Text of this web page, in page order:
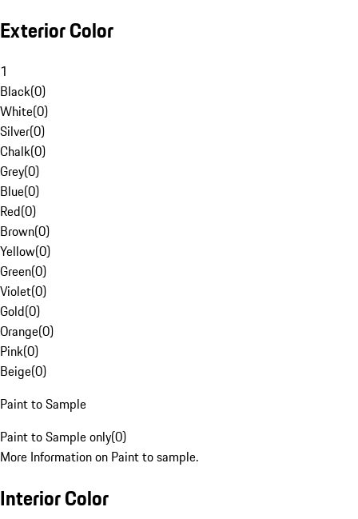
Exterior Color
1
Black(0)
White(0)
Silver(0)
Chalk(0)
Grey(0)
Blue(0)
Red(0)
Brown(0)
Yellow(0)
Green(0)
Violet(0)
Gold(0)
Orange(0)
Pink(0)
Beige(0)
Paint to Sample
Paint to Sample only(0)
More Information on Paint to sample.
Interior Color